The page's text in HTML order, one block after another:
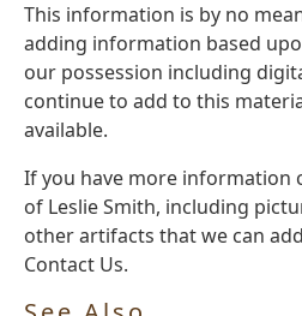
This information is by no
adding information based
our possession including
continue to add to this
available.
If you have more information
of Leslie Smith, including
other artifacts that we can
Contact Us.